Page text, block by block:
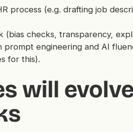
process (e.g. drafting job
checks, transparency,
prompt engineering and AI
for this).
will